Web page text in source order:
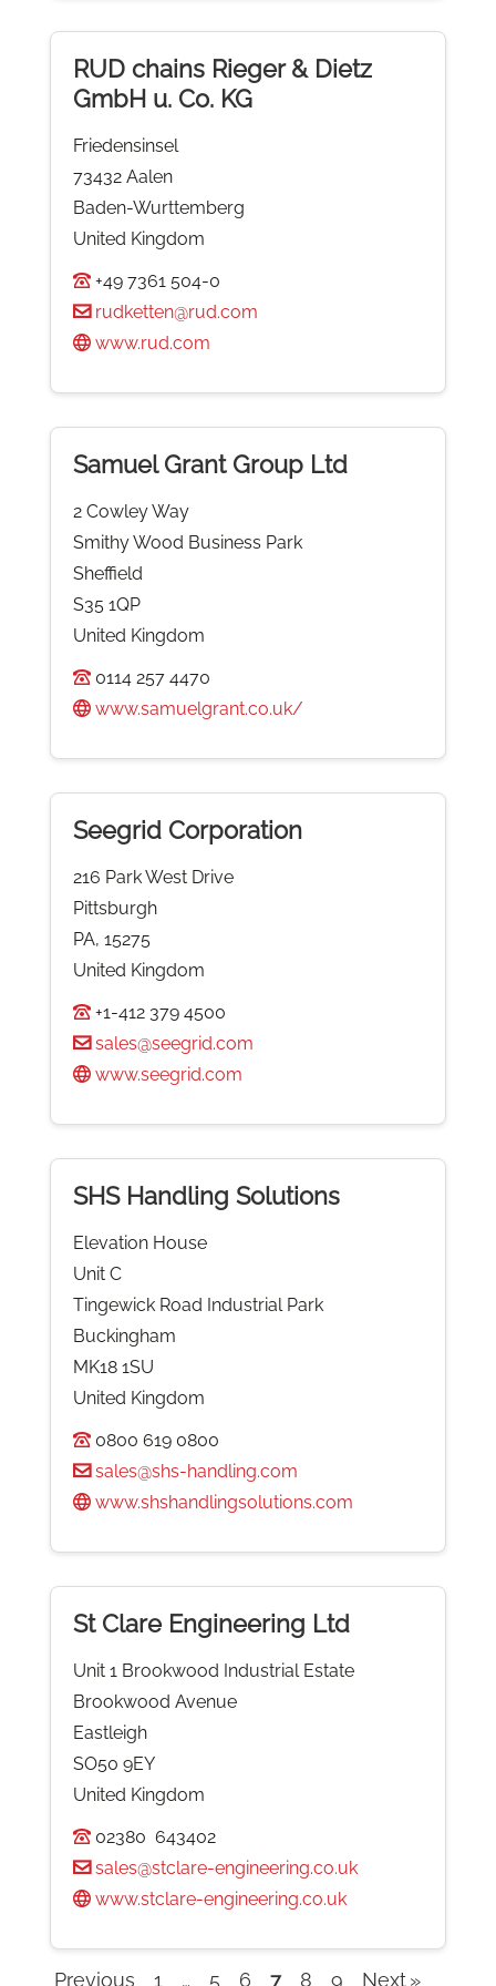
RUD chains Rieger & Dietz
GmbH u. Co. KG
Friedensinsel
73432 Aalen
Baden-Wurttemberg
United Kingdom
+49 7361 504-0
rudketten@rud.com
www.rud.com
Samuel Grant Group Ltd
2 Cowley Way
Smithy Wood Business Park
Sheffield
S35 1QP
United Kingdom
0114 257 4470
www.samuelgrant.co.uk/
Seegrid Corporation
216 Park West Drive
Pittsburgh
PA, 15275
United Kingdom
+1-412 379 4500
sales@seegrid.com
www.seegrid.com
SHS Handling Solutions
Elevation House
Unit C
Tingewick Road Industrial Park
Buckingham
MK18 1SU
United Kingdom
0800 619 0800
sales@shs-handling.com
www.shshandlingsolutions.com
St Clare Engineering Ltd
Unit 1 Brookwood Industrial Estate
Brookwood Avenue
Eastleigh
SO50 9EY
United Kingdom
02380 643402
sales@stclare-engineering.co.uk
www.stclare-engineering.co.uk
Previous 1 … 5 6 7 8 9 Next